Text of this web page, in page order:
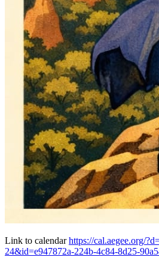
Link to calendarhttps://cal.aegee.org/
24&id=e947872a-224b-4c84-8d25-